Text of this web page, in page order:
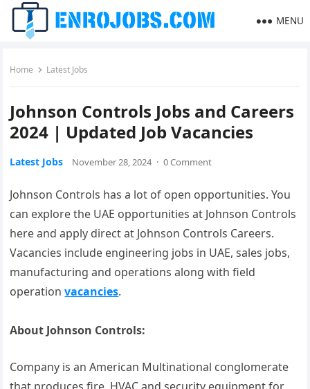
MENU
Home Latest Jobs
Johnson Controls Jobs and Careers
2024 | Updated Job Vacancies
Latest Jobs November 28, 2024 · 0 Comment
Johnson Controls has a lot of open opportunities. You
can explore the UAE opportunities at Johnson Controls
here and apply direct at Johnson Controls Careers.
Vacancies include engineering jobs in UAE, sales jobs,
manufacturing and operations along with field
operationvacancies.
About Johnson Controls:
Company is an American Multinational conglomerate